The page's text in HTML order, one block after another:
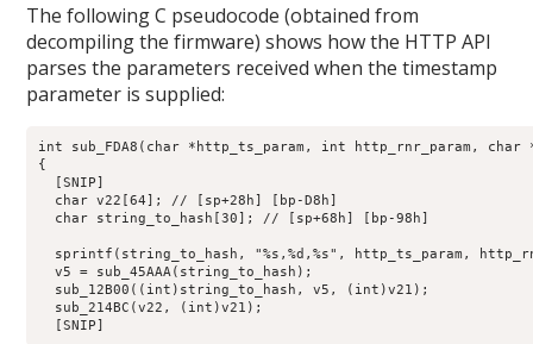
The following C pseudocode (obtained from
decompiling the firmware) shows how the HTTP API
parses the parameters received when the timestamp
parameter is supplied:
int sub_FDA8(char *http_ts_param, int http_rnr_param, char
{
  [SNIP]
  char v22[64]; // [sp+28h] [bp-D8h]
  char string_to_hash[30]; // [sp+68h] [bp-98h]
sprintf(string_to_hash, "%s,%d,%s", http_ts_param,
  v5 = sub_45AAA(string_to_hash);
  sub_12B00((int)string_to_hash, v5, (int)v21);
  sub_214BC(v22, (int)v21);
  [SNIP]